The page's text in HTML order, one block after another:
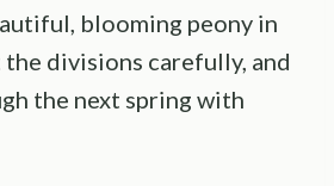
blooming peony in
divisions carefully, and
the next spring with